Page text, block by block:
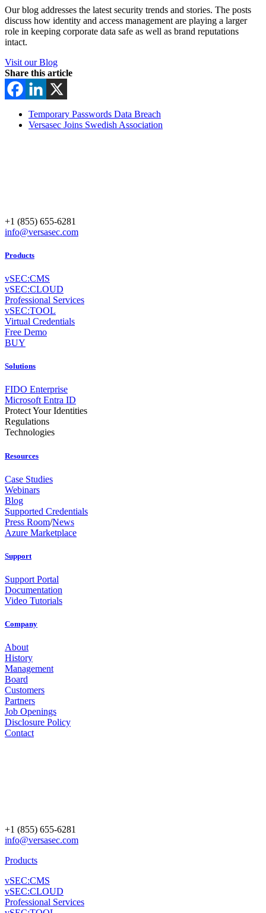
Our blog addresses the latest security trends and stories. The posts
discuss how identity and access management are playing a larger
role in keeping corporate data safe as well as brand reputations
intact.
Visit our Blog
Share this article
Temporary Passwords Data Breach
Versasec Joins Swedish Association
+1 (855) 655-6281
info@versasec.com
Products
vSEC:CMS
vSEC:CLOUD
Professional Services
vSEC:TOOL
Virtual Credentials
Free Demo
BUY
Solutions
FIDO Enterprise
Microsoft Entra ID
Protect Your Identities
Regulations
Technologies
Resources
Case Studies
Webinars
Blog
Supported Credentials
Press Room/News
Azure Marketplace
Support
Support Portal
Documentation
Video Tutorials
Company
About
History
Management
Board
Customers
Partners
Job Openings
Disclosure Policy
Contact
+1 (855) 655-6281
info@versasec.com
Products
vSEC:CMS
vSEC:CLOUD
Professional Services